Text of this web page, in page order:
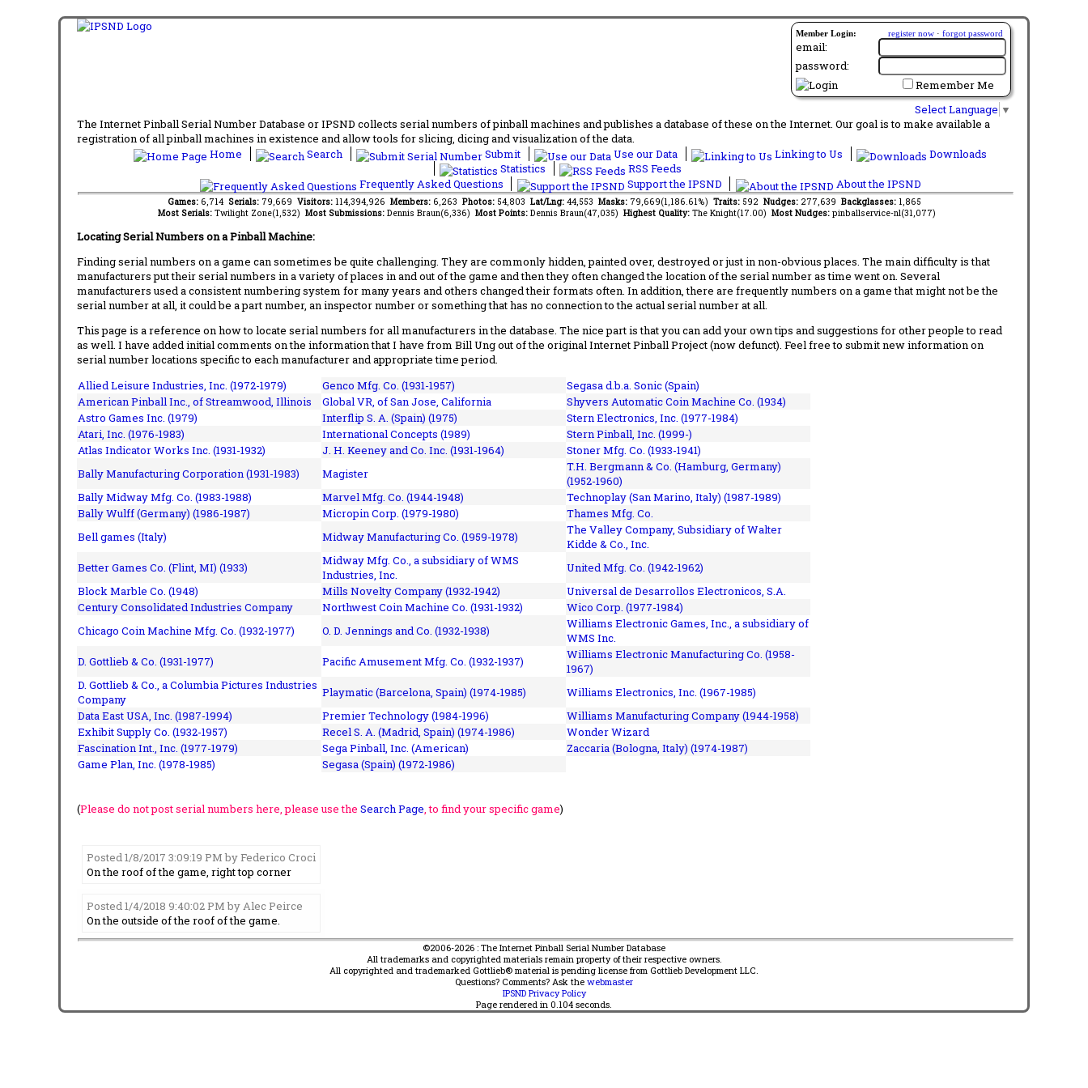
Member Login: register now · forgot password
email:
password:
Remember Me
Select Language ▼
The Internet Pinball Serial Number Database or IPSND collects serial numbers of pinball machines and publishes a database of these on the Internet. Our goal is to make available a
registration of all pinball machines in existence and allow tools for slicing, dicing and visualization of the data.
Home
Search Submit Use our Data Linking to Us
Downloads
Statistics
RSS Feeds
Frequently Asked Questions
Support the IPSND About the IPSND
Games: 6,714 Serials: 79,669 Visitors: 114,394,926 Members: 6,263 Photos: 54,803 Lat/Lng: 44,553 Masks: 79,669(1,186.61%) Traits: 592 Nudges: 277,639 Backglasses: 1,865
Most Serials: Twilight Zone(1,532) Most Submissions: Dennis Braun(6,336) Most Points: Dennis Braun(47,035) Highest Quality: The Knight(17.00) Most Nudges: pinballservice-nl(31,077)
Locating Serial Numbers on a Pinball Machine:
Finding serial numbers on a game can sometimes be quite challenging. They are commonly hidden, painted over, destroyed or just in non-obvious places. The main difficulty is that
manufacturers put their serial numbers in a variety of places in and out of the game and then they often changed the location of the serial number as time went on. Several
manufacturers used a consistent numbering system for many years and others changed their formats often. In addition, there are frequently numbers on a game that might not be the
serial number at all, it could be a part number, an inspector number or something that has no connection to the actual serial number at all.
This page is a reference on how to locate serial numbers for all manufacturers in the database. The nice part is that you can add your own tips and suggestions for other people to read
as well. I have added initial comments on the information that I have from Bill Ung out of the original Internet Pinball Project (now defunct). Feel free to submit new information on
serial number locations specific to each manufacturer and appropriate time period.
Allied Leisure Industries, Inc. (1972-1979)
Genco Mfg. Co. (1931-1957)
Segasa d.b.a. Sonic (Spain)
American Pinball Inc., of Streamwood, Illinois Global VR, of San Jose, California
Shyvers Automatic Coin Machine Co. (1934)
Astro Games Inc. (1979)
Interflip S. A. (Spain) (1975)
Stern Electronics, Inc. (1977-1984)
Atari, Inc. (1976-1983)
International Concepts (1989)
Stern Pinball, Inc. (1999-)
Atlas Indicator Works Inc. (1931-1932)
J. H. Keeney and Co. Inc. (1931-1964)
Stoner Mfg. Co. (1933-1941)
Bally Manufacturing Corporation (1931-1983)
Magister
T.H. Bergmann & Co. (Hamburg, Germany)
(1952-1960)
Bally Midway Mfg. Co. (1983-1988)
Marvel Mfg. Co. (1944-1948)
Technoplay (San Marino, Italy) (1987-1989)
Bally Wulff (Germany) (1986-1987)
Micropin Corp. (1979-1980)
Thames Mfg. Co.
Bell games (Italy)
Midway Manufacturing Co. (1959-1978)
The Valley Company, Subsidiary of Walter
Kidde & Co., Inc.
Better Games Co. (Flint, MI) (1933)
Midway Mfg. Co., a subsidiary of WMS
Industries, Inc.
United Mfg. Co. (1942-1962)
Block Marble Co. (1948)
Mills Novelty Company (1932-1942)
Universal de Desarrollos Electronicos, S.A.
Century Consolidated Industries Company
Northwest Coin Machine Co. (1931-1932)
Wico Corp. (1977-1984)
Chicago Coin Machine Mfg. Co. (1932-1977)
O. D. Jennings and Co. (1932-1938)
Williams Electronic Games, Inc., a subsidiary of
WMS Inc.
D. Gottlieb & Co. (1931-1977)
Pacific Amusement Mfg. Co. (1932-1937)
Williams Electronic Manufacturing Co. (1958-
1967)
D. Gottlieb & Co., a Columbia Pictures Industries
Company
Playmatic (Barcelona, Spain) (1974-1985)
Williams Electronics, Inc. (1967-1985)
Data East USA, Inc. (1987-1994)
Premier Technology (1984-1996)
Williams Manufacturing Company (1944-1958)
Exhibit Supply Co. (1932-1957)
Recel S. A. (Madrid, Spain) (1974-1986)
Wonder Wizard
Fascination Int., Inc. (1977-1979)
Sega Pinball, Inc. (American)
Zaccaria (Bologna, Italy) (1974-1987)
Game Plan, Inc. (1978-1985)
Segasa (Spain) (1972-1986)
(Please do not post serial numbers here, please use the Search Page , to find your specific game)
Posted 1/8/2017 3:09:19 PM by Federico Croci
On the roof of the game, right top corner
Posted 1/4/2018 9:40:02 PM by Alec Peirce
On the outside of the roof of the game.
©2006-2026 : The Internet Pinball Serial Number Database
All trademarks and copyrighted materials remain property of their respective owners.
All copyrighted and trademarked Gottlieb® material is pending license from Gottlieb Development LLC.
Questions? Comments? Ask the webmaster
IPSND Privacy Policy
Page rendered in 0.104 seconds.